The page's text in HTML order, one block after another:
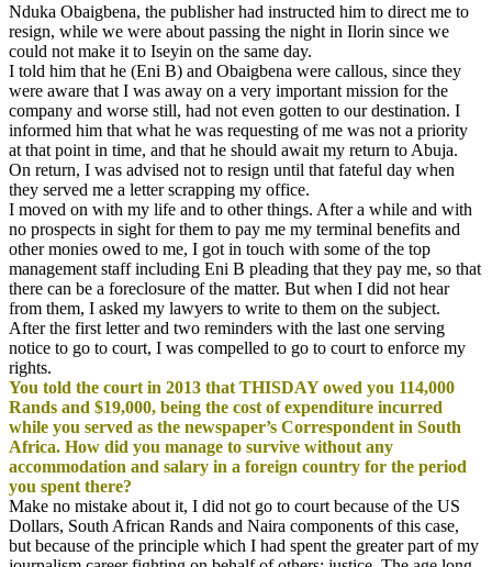
Nduka Obaigbena, the publisher had instructed him to direct me to
resign, while we were about passing the night in Ilorin since we
could not make it to Iseyin on the same day.
I told him that he (Eni B) and Obaigbena were callous, since they
were aware that I was away on a very important mission for the
company and worse still, had not even gotten to our destination. I
informed him that what he was requesting of me was not a priority
at that point in time, and that he should await my return to Abuja.
On return, I was advised not to resign until that fateful day when
they served me a letter scrapping my office.
I moved on with my life and to other things. After a while and with
no prospects in sight for them to pay me my terminal benefits and
other monies owed to me, I got in touch with some of the top
management staff including Eni B pleading that they pay me, so that
there can be a foreclosure of the matter. But when I did not hear
from them, I asked my lawyers to write to them on the subject.
After the first letter and two reminders with the last one serving
notice to go to court, I was compelled to go to court to enforce my
rights.
You told the court in 2013 that THISDAY owed you 114,000
Rands and $19,000, being the cost of expenditure incurred
while you served as the newspaper’s Correspondent in South
Africa. How did you manage to survive without any
accommodation and salary in a foreign country for the period
you spent there?
Make no mistake about it, I did not go to court because of the US
Dollars, South African Rands and Naira components of this case,
but because of the principle which I had spent the greater part of my